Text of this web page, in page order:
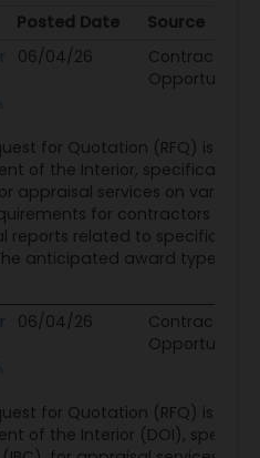
Posted Date Source
Posted Date Source
06/04/26
Contract
Opportunity
for Quotation (RFQ) is
of the Interior, specifically
appraisal services on various
for contractors to
reports related to specific
anticipated award type is a
06/04/26
Contract
Opportunity
for Quotation (RFQ) is
of the Interior (DOI),